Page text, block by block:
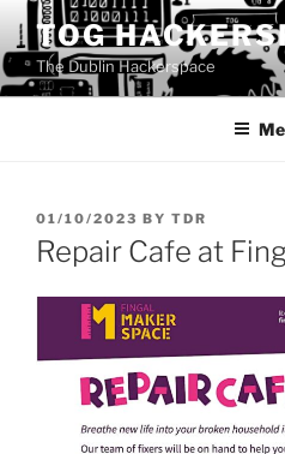
to
content
TOG
The Dublin Hackerspace
POSTED
ON
01/10/2023 BY TDR
Repair Cafe at